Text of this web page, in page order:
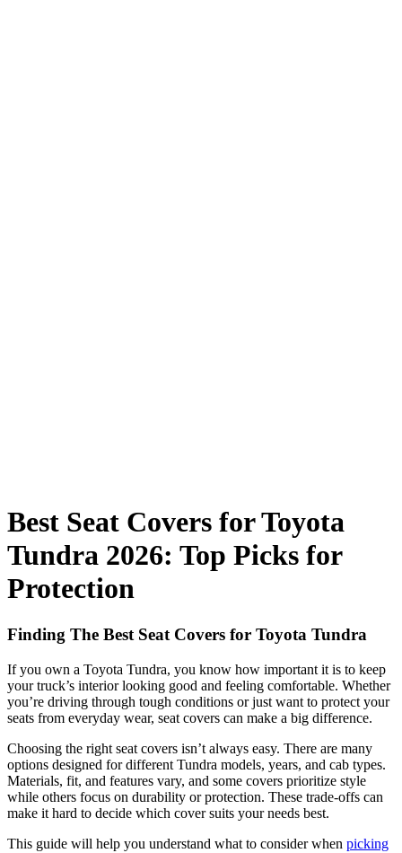
Best Seat Covers for Toyota
Tundra 2026: Top Picks for
Protection
Finding The Best Seat Covers for Toyota Tundra
If you own a Toyota Tundra, you know how important it is to keep
your truck’s interior looking good and feeling comfortable. Whether
you’re driving through tough conditions or just want to protect your
seats from everyday wear, seat covers can make a big difference.
Choosing the right seat covers isn’t always easy. There are many
options designed for different Tundra models, years, and cab types.
Materials, fit, and features vary, and some covers prioritize style
while others focus on durability or protection. These trade-offs can
make it hard to decide which cover suits your needs best.
This guide will help you understand what to consider when picking